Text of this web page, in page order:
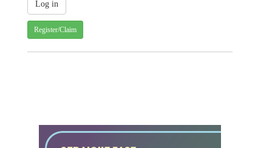
Register/Claim